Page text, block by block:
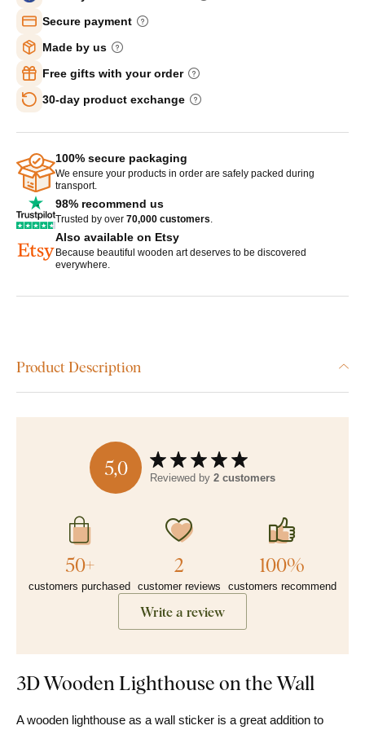
Secure payment
Made by us
Free gifts with your order
30-day product exchange
100% secure packaging
We ensure your products in order are safely packed during
transport.
98% recommend us
Trusted by over 70,000 customers.
Also available on Etsy
Because beautiful wooden art deserves to be discovered
everywhere.
Product Description
5,0 Reviewed by 2 customers
50+
customers purchased
2
customer reviews
100%
customers recommend
Write a review
3D Wooden Lighthouse on the Wall
A wooden lighthouse as a wall sticker is a great addition to